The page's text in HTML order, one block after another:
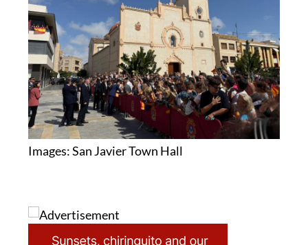
Images: San Javier Town Hall